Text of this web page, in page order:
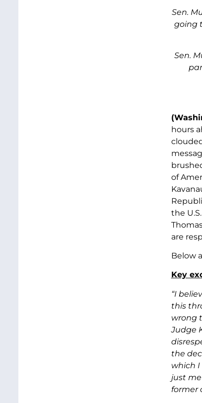
Sen.
going
Sen.
hours
of
the
are
Below
Key
“I
this
wrong
Judge
the
which I
just
former